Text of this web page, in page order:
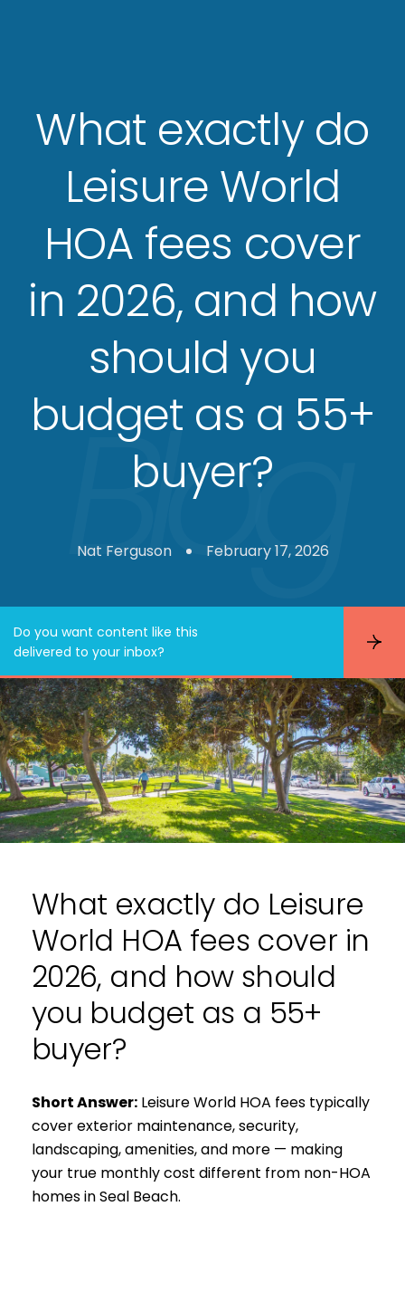
What exactly do
Leisure World
HOA fees cover
in 2026, and how
should you
budget as a 55+
buyer?
Nat Ferguson February 17, 2026
Do you want content like this
delivered to your inbox?
S
b
s
c
r
i
b
e
What exactly do Leisure
World HOA fees cover in
2026, and how should
you budget as a 55+
buyer?
Short Answer: Leisure World HOA fees typically
cover exterior maintenance, security,
landscaping, amenities, and more — making
your true monthly cost different from non-HOA
homes in Seal Beach.